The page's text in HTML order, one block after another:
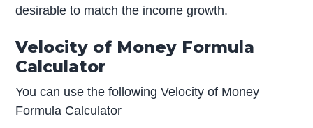
desirable to match the income growth.
Velocity of Money Formula
Calculator
You can use the following Velocity of Money
Formula Calculator